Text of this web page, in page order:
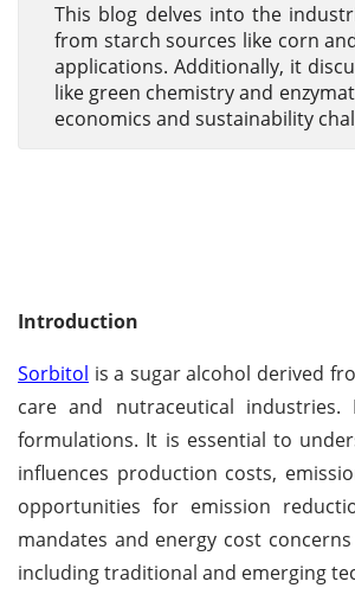
This blog delves into the
from starch sources like corn
applications. Additionally, it
like green chemistry and
economics and sustainability
Introduction
Sorbitol is a sugar alcohol derived
care and nutraceutical
formulations. It is essential to
influences production costs,
opportunities for emission
mandates and energy cost
including traditional and emerging